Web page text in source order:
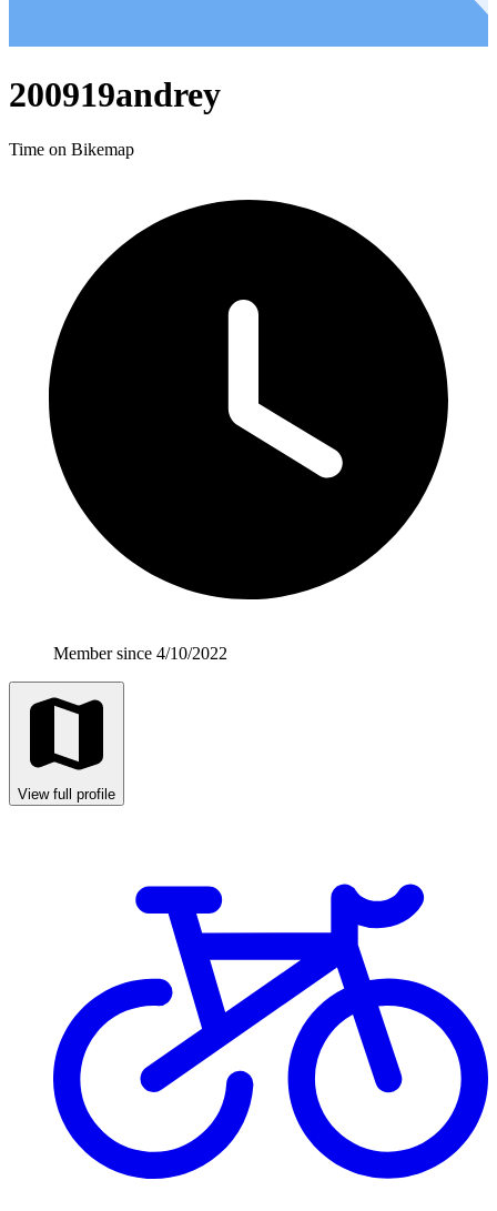
200919andrey
Time on Bikemap
Member since 4/10/2022
View full profile